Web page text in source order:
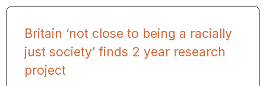
Britain ‘not close to being a racially
just society’ finds 2 year research
project